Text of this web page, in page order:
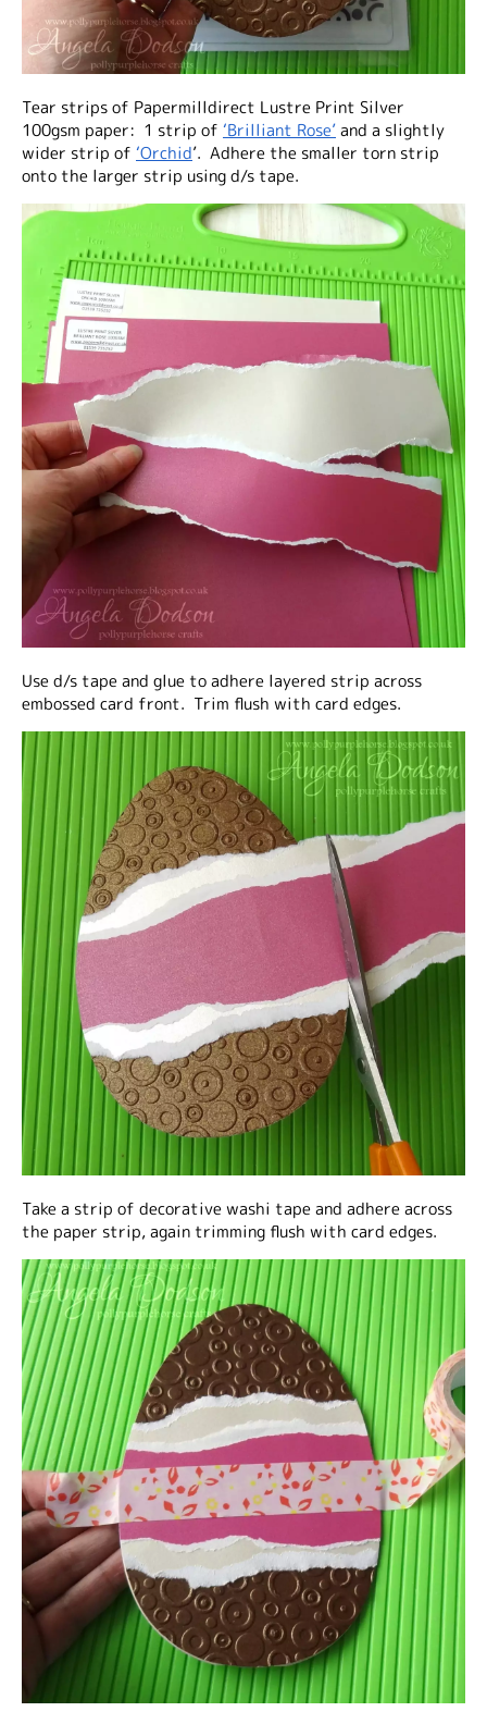
Tear strips of Papermilldirect Lustre Print Silver
100gsm paper: 1 strip of ‘Brilliant Rose’and a slightly
wider strip of ‘Orchid’. Adhere the smaller torn strip
onto the larger strip using d/s tape.
Use d/s tape and glue to adhere layered strip across
embossed card front. Trim flush with card edges.
Take a strip of decorative washi tape and adhere across
the paper strip, again trimming flush with card edges.